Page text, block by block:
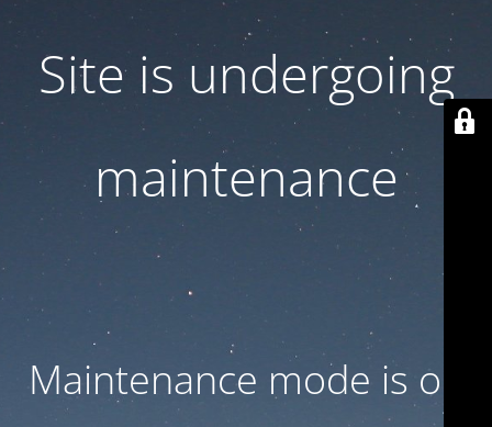
Site is undergoing
maintenance
Maintenance mode is on